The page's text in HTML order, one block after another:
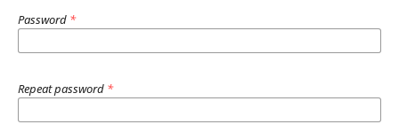
Password *
Repeat password *